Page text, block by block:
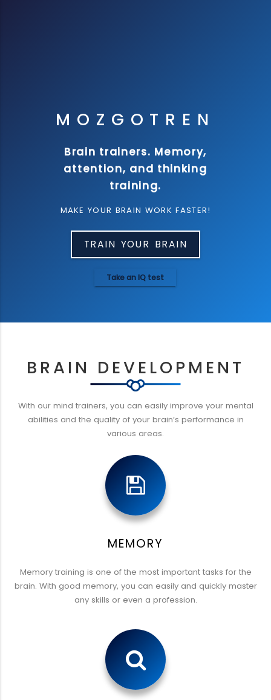
M O Z G O T R E N
Brain trainers. Memory,
attention, and thinking
training.
MAKE YOUR BRAIN WORK FASTER!
TRAIN YOUR BRAIN
Take an IQ test
BRAIN DEVELOPMENT
With our mind trainers, you can easily improve your mental
abilities and the quality of your brain’s performance in
various areas.
MEMORY
Memory training is one of the most important tasks for the
brain. With good memory, you can easily and quickly master
any skills or even a profession.